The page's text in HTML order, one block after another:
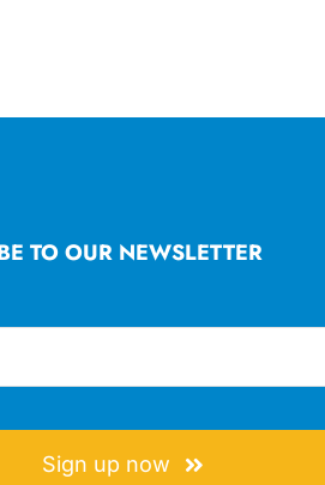
TO OUR NEWSLETTER
Sign up now